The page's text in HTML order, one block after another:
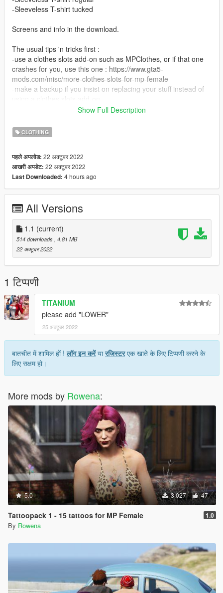
-Sleeveless T-shirt tucked
Screens and info in the download.
The usual tips 'n tricks first :
-use a clothes slots add-on such as MPClothes, or if that one
crashes for you, use this one : https://www.gta5-
mods.com/misc/more-clothes-slots-for-mp-female
-make a backup if you insist on replacing your stuff instead of
-not tested on FiveM, I only use GTA5 Single Player
yes, RS will ban you, even if you wear a shirt like this)
sacrifice, for example :
Grand Theft Auto
V\mods\update\x64\dlcpacks\mplowrider2\dlc.rpf\x64\models\c
dimages\mplowrider2_female.rpf\mp_f_freemode_01_mp_f_lo
Love, Rowena xx
Show Full Description
CLOTHING
पहले अपलोड: 22 अक्टूबर 2022
आखरी अपडेट: 22 अक्टूबर 2022
Last Downloaded: 4 hours ago
All Versions
1.1 (current)
514 downloads , 4.81 MB
22 अक्टूबर 2022
1 टिप्पणी
TITANIUM
please add "LOWER"
25 अक्टूबर 2022
बातचीत में शामिल हों !लॉग इन करेंयारजिस्टरएक खाते के लिए टिप्पणी करने के
लिए सक्षम हो।
More mods by Rowena:
5.0 3,027 47
Tattoopack 1 - 15 tattoos for MP Female 1.0
By Rowena